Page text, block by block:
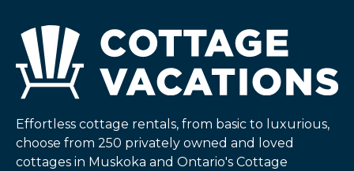
Effortless cottage rentals, from basic to luxurious,
choose from 250 privately owned and loved
cottages in Muskoka and Ontario's Cottage